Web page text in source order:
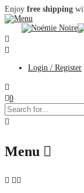
Enjoy free shipping
Login / Register
0
Menu